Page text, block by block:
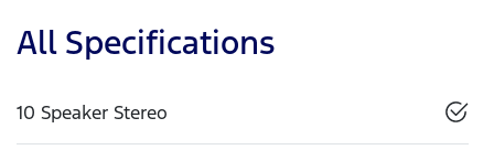
All Specifications
10 Speaker Stereo